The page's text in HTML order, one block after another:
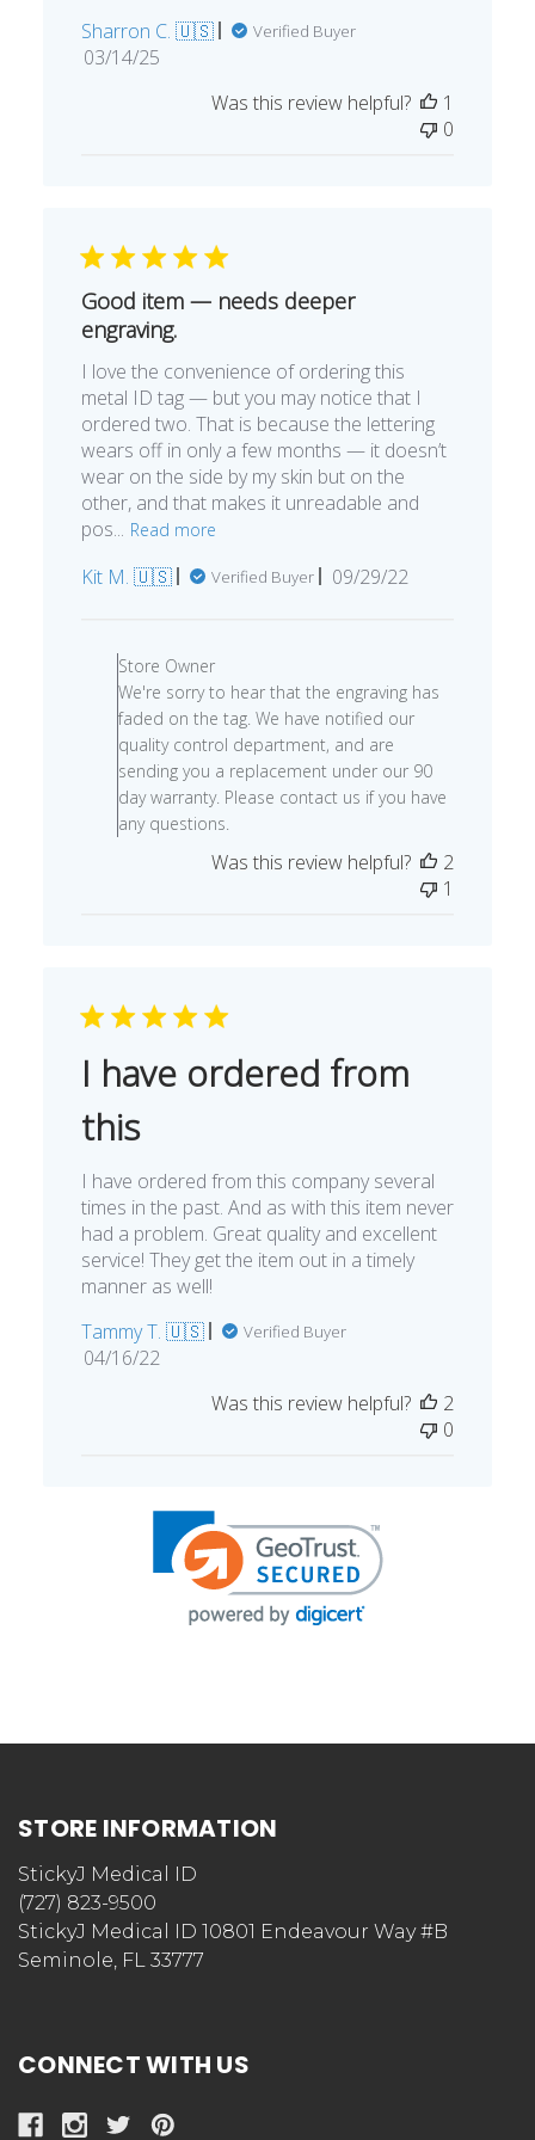
Sharron C. 🇺🇸 Verified Buyer
Published
03/14/25
Was this review helpful?
1
0
Good item — needs deeper
engraving.
I love the convenience of ordering this
metal ID tag — but you may notice that I
ordered two. That is because the lettering
wears off in only a few months — it doesn’t
wear on the side by my skin but on the
other, and that makes it unreadable and
pos... Read more
Kit M. 🇺🇸 Verified Buyer
Published
09/29/22
Store
Owner
on
Review
by
on
Store Owner
We're sorry to hear that the engraving has
faded on the tag. We have notified our
quality control department, and are
sending you a replacement under our 90
day warranty. Please contact us if you have
any questions.
Was this review helpful?
2
1
I have ordered from
this
I have ordered from this company several
times in the past. And as with this item never
had a problem. Great quality and excellent
service! They get the item out in a timely
manner as well!
Tammy T. 🇺🇸
Verified Buyer
Published
04/16/22
Was this review helpful?
2
0
STORE INFORMATION
StickyJ Medical ID
(727) 823-9500
StickyJ Medical ID 10801 Endeavour Way #B
Seminole, FL 33777
CONNECT WITH US